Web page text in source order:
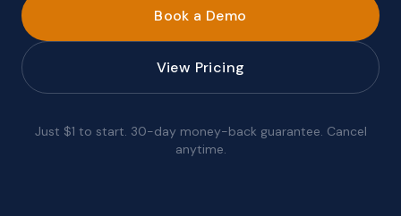
Book a Demo
View Pricing
Just $1 to start. 30-day money-back guarantee. Cancel
anytime.